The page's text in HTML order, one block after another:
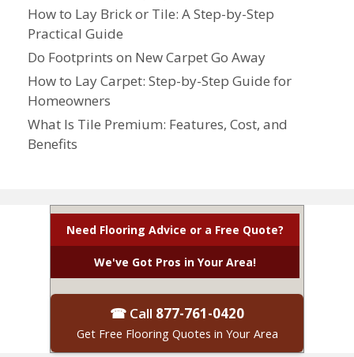
How to Lay Brick or Tile: A Step-by-Step
Practical Guide
Do Footprints on New Carpet Go Away
How to Lay Carpet: Step-by-Step Guide for
Homeowners
What Is Tile Premium: Features, Cost, and
Benefits
Need Flooring Advice or a Free Quote?
We've Got Pros in Your Area!
☎ Call 877-761-0420
Get Free Flooring Quotes in Your Area